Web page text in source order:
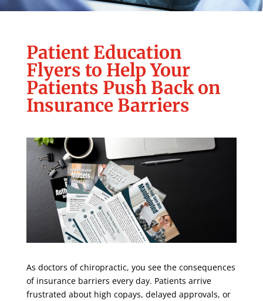
Patient Education
Flyers to Help Your
Patients Push Back on
Insurance Barriers
As doctors of chiropractic, you see the consequences
of insurance barriers every day. Patients arrive
frustrated about high copays, delayed approvals, or